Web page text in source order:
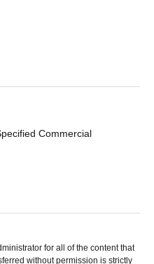
Commercial
for all of the content that
without permission is strictly